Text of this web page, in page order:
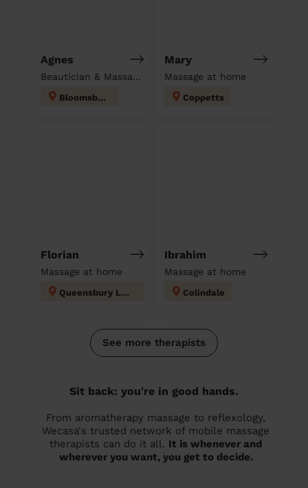
Agnes
Beautician & Massage at home
Bloomsbury
Mary
Massage at home
Coppetts
Florian
Massage at home
Queensbury London
Ibrahim
Massage at home
Colindale
See more therapists
Sit back: you're in good hands.
From aromatherapy massage to reflexology,
Wecasa's trusted network of mobile massage
therapists can do it all. It is whenever and
wherever you want, you get to decide.